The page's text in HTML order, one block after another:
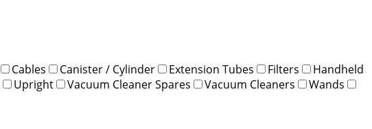
Cables Canister / Cylinder Extension Tubes Filters
Handheld
Upright Vacuum Cleaner Spares Vacuum Cleaners
Wands